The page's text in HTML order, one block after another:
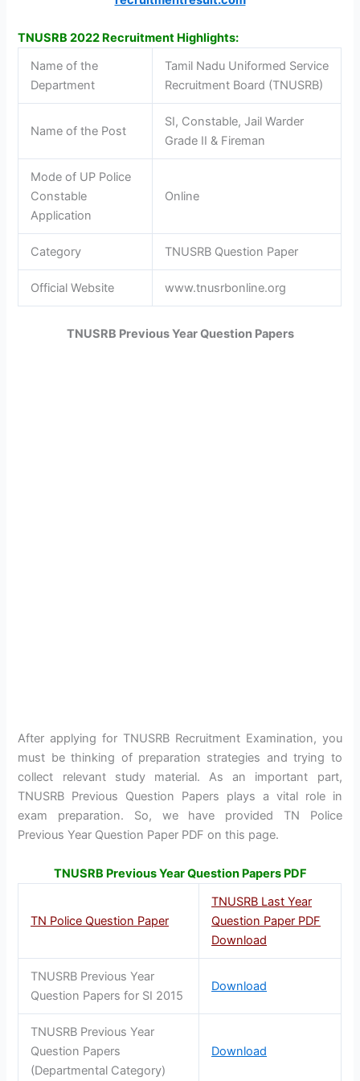
TNUSRB 2022 Recruitment Highlights:
Name of the
Department
Tamil Nadu Uniformed Service
Recruitment Board (TNUSRB)
Name of the Post
SI, Constable, Jail Warder
Grade II & Fireman
Mode of UP Police
Constable
Application
Online
Category TNUSRB Question Paper
Official Website www.tnusrbonline.org
TNUSRB Previous Year Question Papers
After applying for TNUSRB Recruitment Examination, you
must be thinking of preparation strategies and trying to
collect relevant study material. As an important part,
TNUSRB Previous Question Papers plays a vital role in
exam preparation. So, we have provided TN Police
Previous Year Question Paper PDF on this page.
TNUSRB Previous Year Question Papers PDF
TN Police Question Paper
TNUSRB Last Year
Question Paper PDF
Download
TNUSRB Previous Year
Question Papers for SI 2015
Download
TNUSRB Previous Year
Question Papers
(Departmental Category)
Download